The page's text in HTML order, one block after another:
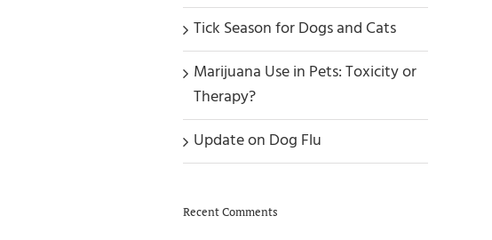
Tick Season for Dogs and Cats
Marijuana Use in Pets: Toxicity or
Therapy?
Update on Dog Flu
Recent Comments